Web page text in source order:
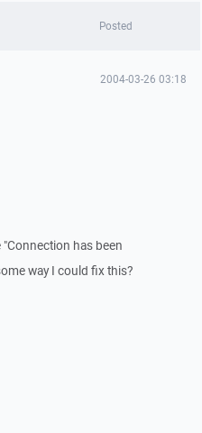
Posted
2004-03-26 03:18
has been
way I could fix this?